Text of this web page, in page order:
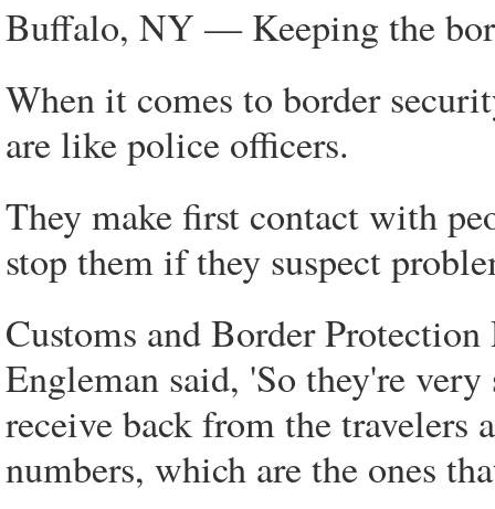
Buffalo, NY — Keeping the
When it comes to border
are like police officers.
They make first contact with
stop them if they suspect
Customs and Border
Engleman said, 'So they're
receive back from the travelers
numbers, which are the ones